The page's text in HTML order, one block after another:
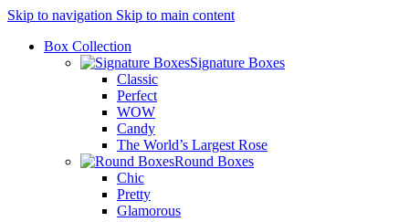
Skip to navigation Skip to main content
Box Collection
Signature Boxes
Classic
Perfect
WOW
Candy
The World’s Largest Rose
Round Boxes
Chic
Pretty
Glamorous